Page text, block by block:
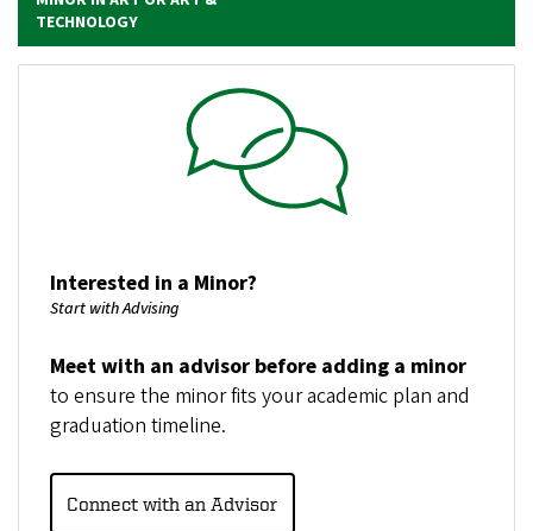
TECHNOLOGY
Interested in a Minor?
Start with Advising
Meet with an advisor before adding a minor
to ensure the minor fits your academic plan and
graduation timeline.
Connect with an Advisor